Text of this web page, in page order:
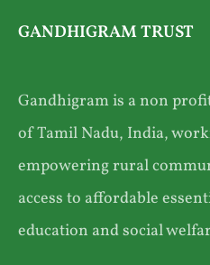
GANDHIGRAM TRUST
Gandhigram is a non
of Tamil Nadu, India,
empowering rural
access to affordable
education and social